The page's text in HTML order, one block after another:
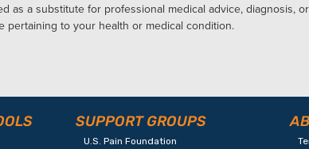
a substitute for professional medical advice, diagnosis,
pertaining to your health or medical condition.
SUPPORT GROUPS
U.S. Pain Foundation